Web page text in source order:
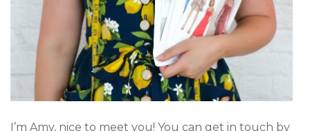
I’m Amy, nice to meet you! You can get in touch by